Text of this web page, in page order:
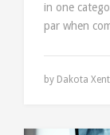
in one
par when
by Dakota